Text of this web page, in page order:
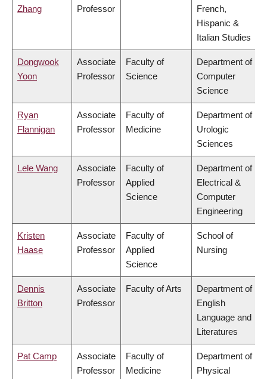
Zhang Professor
French,
Hispanic &
Italian Studies
Dongwook
Yoon
Associate
Professor
Faculty of
Science
Department of
Computer
Science
Ryan
Flannigan
Associate
Professor
Faculty of
Medicine
Department of
Urologic
Sciences
Lele Wang
Associate
Professor
Faculty of
Applied
Science
Department of
Electrical &
Computer
Engineering
Kristen
Haase
Associate
Professor
Faculty of
Applied
Science
School of
Nursing
Dennis
Britton
Associate
Professor
Faculty of Arts
Department of
English
Language and
Literatures
Pat Camp
Associate
Professor
Faculty of
Medicine
Department of
Physical